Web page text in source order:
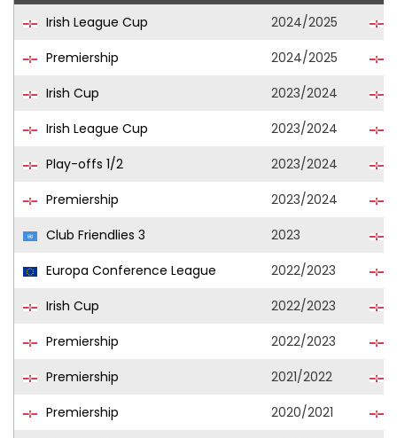
Irish League Cup 2024/2025
Premiership
2024/2025
Irish Cup
2023/2024
Irish League Cup
2023/2024
Play-offs 1/2
2023/2024
Premiership
2023/2024
Club Friendlies 3
2023
Europa Conference League
2022/2023
Irish Cup
2022/2023
Premiership
2022/2023
Premiership
2021/2022
Premiership
2020/2021